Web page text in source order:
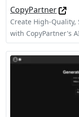
CopyPartner
Create High-
with CopyPartner's